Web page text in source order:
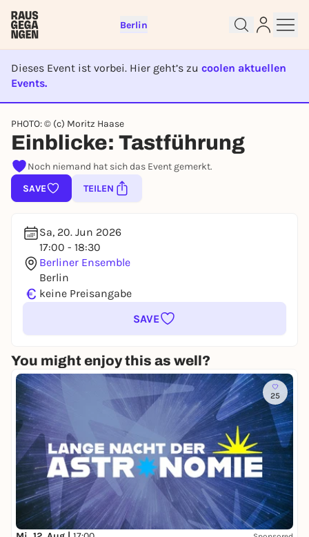
Berlin
Dieses Event ist vorbei. Hier geht’s zu coolen aktuellen
Events.
EVENT IST BEENDET
PHOTO: © (c) Moritz Haase
Einblicke: Tastführung
Noch niemand hat sich das Event gemerkt.
SAVE
TEILEN
Sa, 20. Jun 2026
17:00 - 18:30
Berliner Ensemble
Berlin
€ keine Preisangabe
SAVE
You might enjoy this as well?
25
Sign up for free and get started
right away
To like events, follow pages, or participate in
lotteries, you need a free Rausgegangen account.
REGISTER FOR FREE NOW